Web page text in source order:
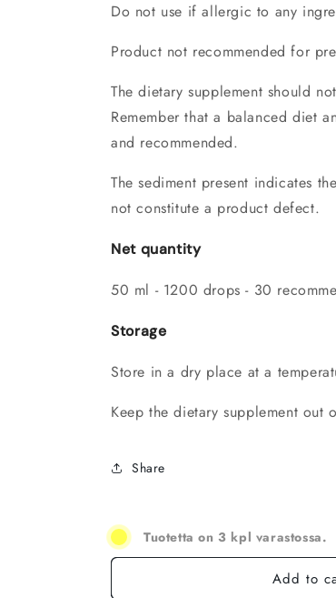
Do not use if allergic to any
Product not recommended for
The dietary supplement should
Remember that a balanced diet
and recommended.
The sediment present indicates
not constitute a product defect.
Net quantity
50 ml - 1200 drops - 30
Storage
Store in a dry place at a
Keep the dietary supplement
Share
Tuotetta on 3 kpl varastossa.
Add to